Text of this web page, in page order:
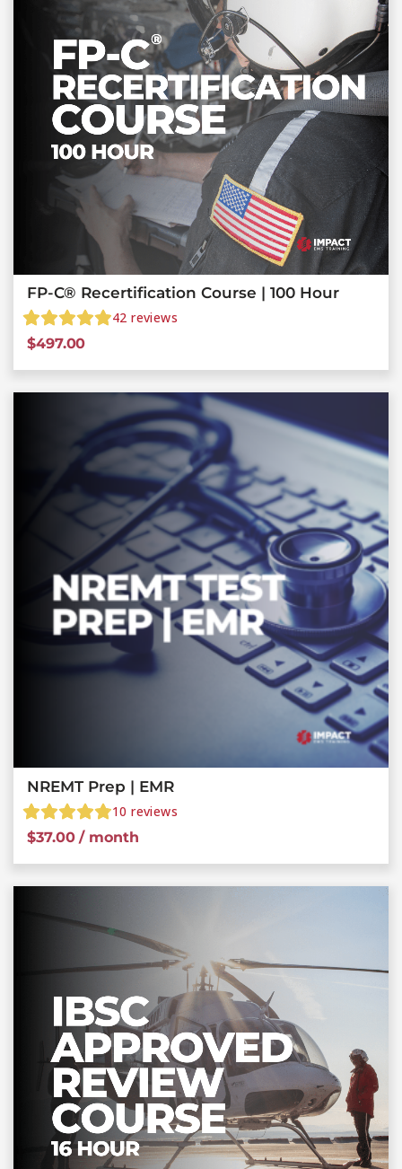
FP-C® Recertification Course | 100 Hour
42 reviews
$497.00
NREMT Prep | EMR
10 reviews
$37.00 / month